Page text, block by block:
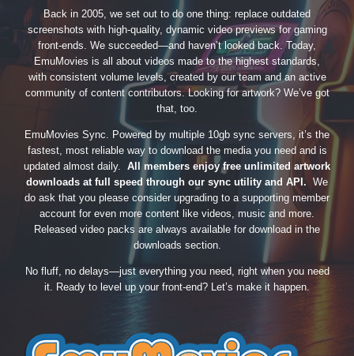
Back in 2005, we set out to do one thing: replace outdated
screenshots with high-quality, dynamic video previews for gaming
front-ends. We succeeded—and haven’t looked back. Today,
EmuMovies is all about videos made to the highest standards,
with consistent volume levels, created by our team and an active
community of content contributors. Looking for artwork? We’ve got
that, too.
EmuMovies Sync. Powered by multiple 10gb sync servers, it’s the
fastest, most reliable way to download the media you need and is
updated almost daily. All members enjoy free unlimited artwork
downloads at full speed through our sync utility and API. We
do ask that you please consider upgrading to a supporting member
account for even more content like videos, music and more.
Released video packs are always available for download in the
downloads section.
No fluff, no delays—just everything you need, right when you need
it. Ready to level up your front-end? Let’s make it happen.